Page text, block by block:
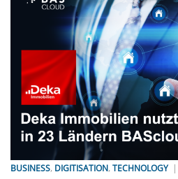
BUSINESS, DIGITISATION,TECHNOLOGY|